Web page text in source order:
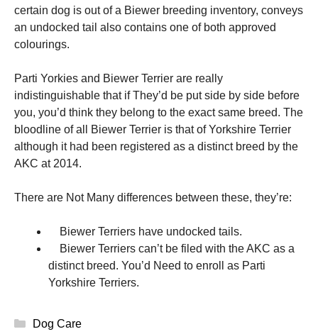
certain dog is out of a Biewer breeding inventory, conveys
an undocked tail also contains one of both approved
colourings.
Parti Yorkies and Biewer Terrier are really
indistinguishable that if They’d be put side by side before
you, you’d think they belong to the exact same breed. The
bloodline of all Biewer Terrier is that of Yorkshire Terrier
although it had been registered as a distinct breed by the
AKC at 2014.
There are Not Many differences between these, they’re:
Biewer Terriers have undocked tails.
Biewer Terriers can’t be filed with the AKC as a
distinct breed. You’d Need to enroll as Parti
Yorkshire Terriers.
Categories
Dog Care